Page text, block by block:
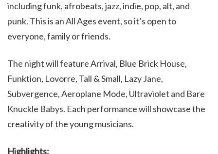
including funk, afrobeats, jazz, indie, pop, alt, and
punk. This is an All Ages event, so it’s open to
everyone, family or friends.
The night will feature Arrival, Blue Brick House,
Funktion, Lovorre, Tall & Small, Lazy Jane,
Subvergence, Aeroplane Mode, Ultraviolet and Bare
Knuckle Babys. Each performance will showcase the
creativity of the young musicians.
Highlights: